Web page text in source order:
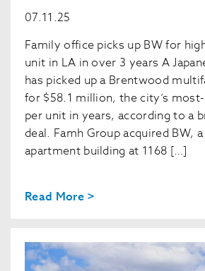
07.11.25
Family office picks up BW for
unit in LA in over 3 years A
has picked up a Brentwood
for $58.1 million, the city’s
per unit in years, according to a
deal. Famh Group acquired BW,
apartment building at 1168 […]
Read More >